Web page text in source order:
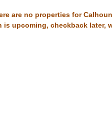
are no properties for
is upcoming, checkback later,